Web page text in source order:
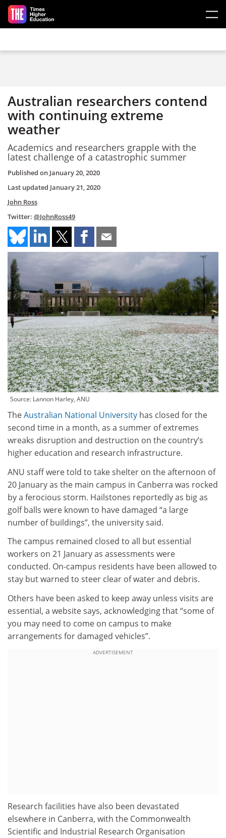
Skip to main content
Australian researchers contend
with continuing extreme
weather
Academics and researchers grapple with the
latest challenge of a catastrophic summer
Published on January 20, 2020
Last updated January 21, 2020
John Ross
Twitter: @JohnRoss49
Source: Lannon Harley, ANU
TheAustralian National University has closed for the
second time in a month, as a summer of extremes
wreaks disruption and destruction on the country’s
higher education and research infrastructure.
ANU staff were told to take shelter on the afternoon of
20 January as the main campus in Canberra was rocked
by a ferocious storm. Hailstones reportedly as big as
golf balls were known to have damaged “a large
number of buildings”, the university said.
The campus remained closed to all but essential
workers on 21 January as assessments were
conducted. On-campus residents have been allowed to
stay but warned to steer clear of water and debris.
Others have been asked to keep away unless visits are
essential, a website says, acknowledging that “some of
you may need to come on campus to make
arrangements for damaged vehicles”.
ADVERTISEMENT
Research facilities have also been devastated
elsewhere in Canberra, with the Commonwealth
Scientific and Industrial Research Organisation